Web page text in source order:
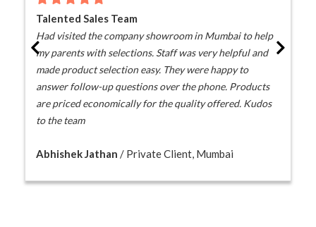
Talented Sales Team
Had visited the company showroom in Mumbai to help
my parents with selections. Staff was very helpful and
made product selection easy. They were happy to
answer follow-up questions over the phone. Products
are priced economically for the quality offered. Kudos
to the team
Abhishek Jathan / Private Client, Mumbai